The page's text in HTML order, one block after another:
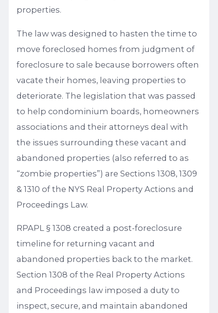
properties.
The law was designed to hasten the time to
move foreclosed homes from judgment of
foreclosure to sale because borrowers often
vacate their homes, leaving properties to
deteriorate. The legislation that was passed
to help condominium boards, homeowners
associations and their attorneys deal with
the issues surrounding these vacant and
abandoned properties (also referred to as
“zombie properties”) are Sections 1308, 1309
& 1310 of the NYS Real Property Actions and
Proceedings Law.
RPAPL § 1308 created a post-foreclosure
timeline for returning vacant and
abandoned properties back to the market.
Section 1308 of the Real Property Actions
and Proceedings law imposed a duty to
inspect, secure, and maintain abandoned